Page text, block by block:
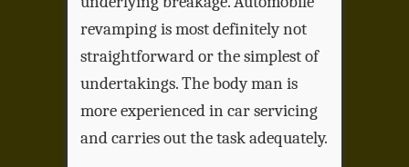
revamping is most definitely not
straightforward or the simplest of
undertakings. The body man is
more experienced in car servicing
and carries out the task adequately.